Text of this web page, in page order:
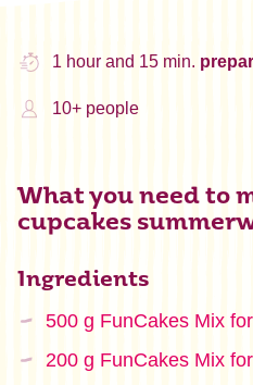
1 hour and 15 min.
10+ people
What you need to
cupcakes
Ingredients
500 g FunCakes Mix
200 g FunCakes Mix